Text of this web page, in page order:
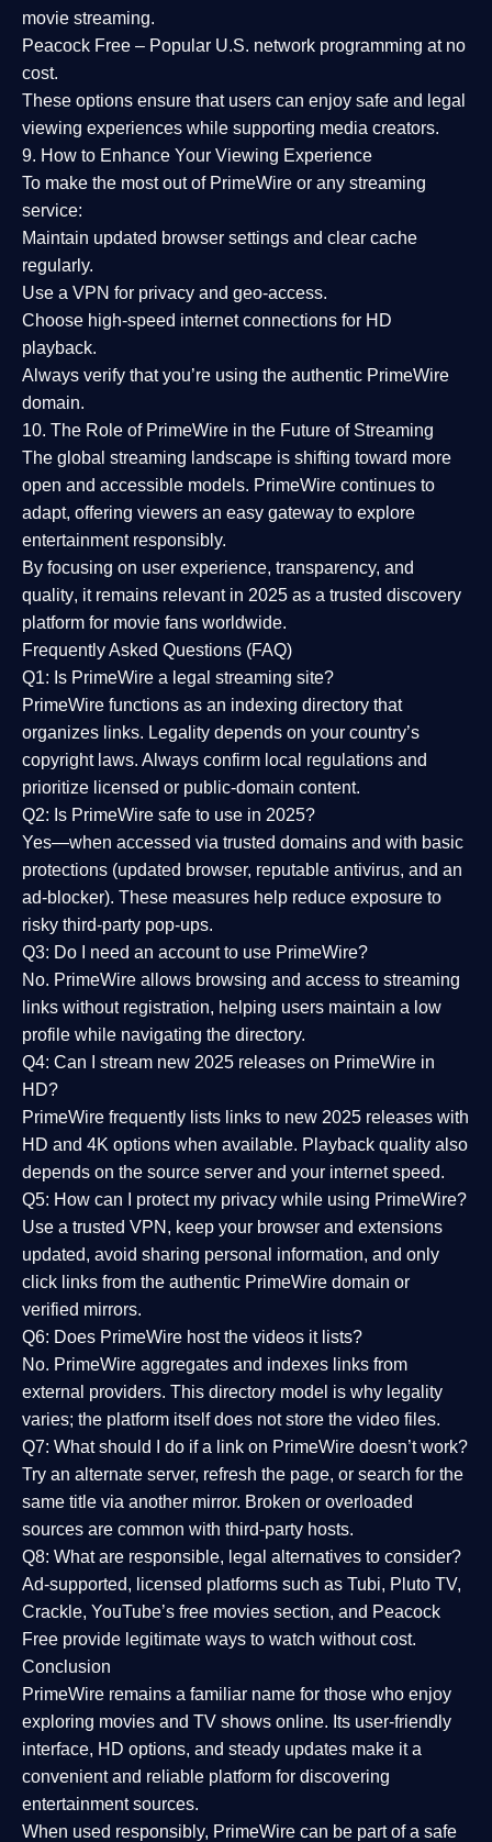
movie streaming.
Peacock Free – Popular U.S. network programming at no
cost.
These options ensure that users can enjoy safe and legal
viewing experiences while supporting media creators.
9. How to Enhance Your Viewing Experience
To make the most out of PrimeWire or any streaming
service:
Maintain updated browser settings and clear cache
regularly.
Use a VPN for privacy and geo-access.
Choose high-speed internet connections for HD
playback.
Always verify that you’re using the authentic PrimeWire
domain.
10. The Role of PrimeWire in the Future of Streaming
The global streaming landscape is shifting toward more
open and accessible models. PrimeWire continues to
adapt, offering viewers an easy gateway to explore
entertainment responsibly.
By focusing on user experience, transparency, and
quality, it remains relevant in 2025 as a trusted discovery
platform for movie fans worldwide.
Frequently Asked Questions (FAQ)
Q1: Is PrimeWire a legal streaming site?
PrimeWire functions as an indexing directory that
organizes links. Legality depends on your country’s
copyright laws. Always confirm local regulations and
prioritize licensed or public-domain content.
Q2: Is PrimeWire safe to use in 2025?
Yes—when accessed via trusted domains and with basic
protections (updated browser, reputable antivirus, and an
ad-blocker). These measures help reduce exposure to
risky third-party pop-ups.
Q3: Do I need an account to use PrimeWire?
No. PrimeWire allows browsing and access to streaming
links without registration, helping users maintain a low
profile while navigating the directory.
Q4: Can I stream new 2025 releases on PrimeWire in
HD?
PrimeWire frequently lists links to new 2025 releases with
HD and 4K options when available. Playback quality also
depends on the source server and your internet speed.
Q5: How can I protect my privacy while using PrimeWire?
Use a trusted VPN, keep your browser and extensions
updated, avoid sharing personal information, and only
click links from the authentic PrimeWire domain or
verified mirrors.
Q6: Does PrimeWire host the videos it lists?
No. PrimeWire aggregates and indexes links from
external providers. This directory model is why legality
varies; the platform itself does not store the video files.
Q7: What should I do if a link on PrimeWire doesn’t work?
Try an alternate server, refresh the page, or search for the
same title via another mirror. Broken or overloaded
sources are common with third-party hosts.
Q8: What are responsible, legal alternatives to consider?
Ad-supported, licensed platforms such as Tubi, Pluto TV,
Crackle, YouTube’s free movies section, and Peacock
Free provide legitimate ways to watch without cost.
Conclusion
PrimeWire remains a familiar name for those who enjoy
exploring movies and TV shows online. Its user-friendly
interface, HD options, and steady updates make it a
convenient and reliable platform for discovering
entertainment sources.
When used responsibly, PrimeWire can be part of a safe